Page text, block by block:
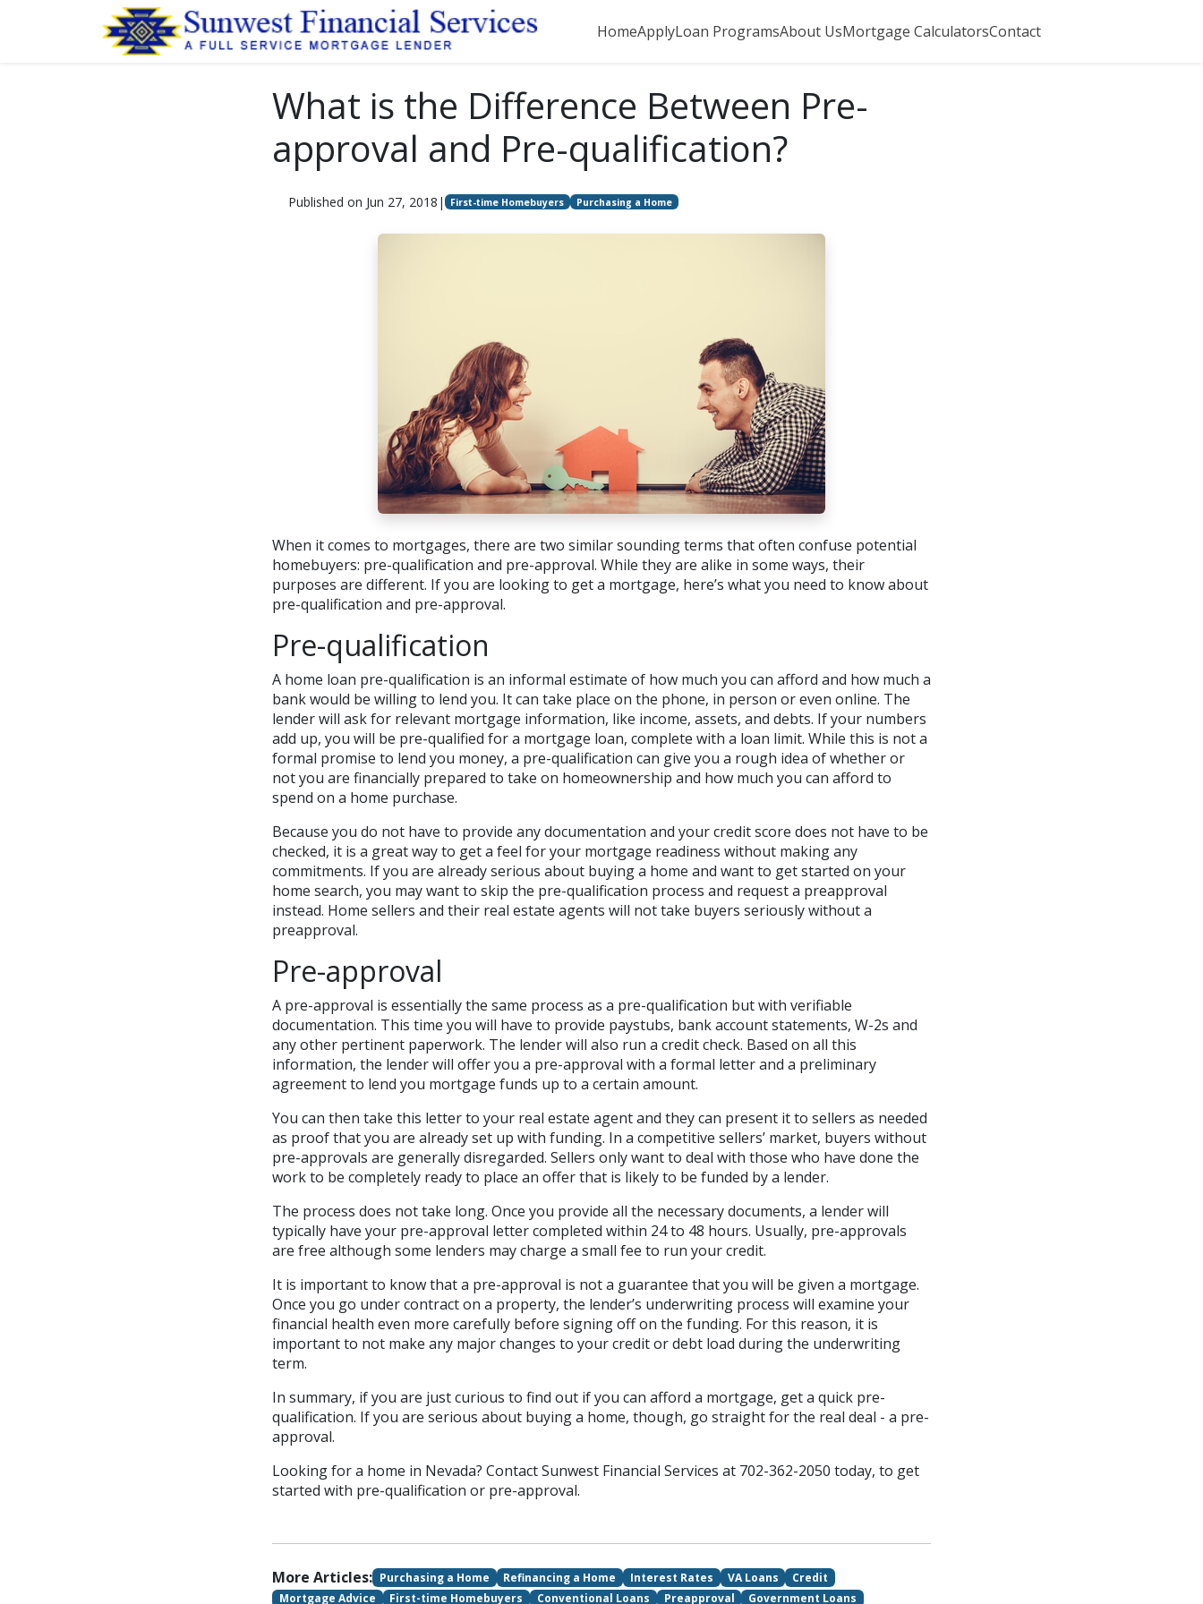
HomeApplyLoan ProgramsAbout UsMortgage CalculatorsContact
What is the Difference Between Pre-
approval and Pre-qualification?
Published on Jun 27, 2018 | First-time Homebuyers Purchasing a Home
When it comes to mortgages, there are two similar sounding terms that often confuse potential
homebuyers: pre-qualification and pre-approval. While they are alike in some ways, their
purposes are different. If you are looking to get a mortgage, here’s what you need to know about
pre-qualification and pre-approval.
Pre-qualification
A home loan pre-qualification is an informal estimate of how much you can afford and how much a
bank would be willing to lend you. It can take place on the phone, in person or even online. The
lender will ask for relevant mortgage information, like income, assets, and debts. If your numbers
add up, you will be pre-qualified for a mortgage loan, complete with a loan limit. While this is not a
formal promise to lend you money, a pre-qualification can give you a rough idea of whether or
not you are financially prepared to take on homeownership and how much you can afford to
spend on a home purchase.
Because you do not have to provide any documentation and your credit score does not have to be
checked, it is a great way to get a feel for your mortgage readiness without making any
commitments. If you are already serious about buying a home and want to get started on your
home search, you may want to skip the pre-qualification process and request a preapproval
instead. Home sellers and their real estate agents will not take buyers seriously without a
preapproval.
Pre-approval
A pre-approval is essentially the same process as a pre-qualification but with verifiable
documentation. This time you will have to provide paystubs, bank account statements, W-2s and
any other pertinent paperwork. The lender will also run a credit check. Based on all this
information, the lender will offer you a pre-approval with a formal letter and a preliminary
agreement to lend you mortgage funds up to a certain amount.
You can then take this letter to your real estate agent and they can present it to sellers as needed
as proof that you are already set up with funding. In a competitive sellers’ market, buyers without
pre-approvals are generally disregarded. Sellers only want to deal with those who have done the
work to be completely ready to place an offer that is likely to be funded by a lender.
The process does not take long. Once you provide all the necessary documents, a lender will
typically have your pre-approval letter completed within 24 to 48 hours. Usually, pre-approvals
are free although some lenders may charge a small fee to run your credit.
It is important to know that a pre-approval is not a guarantee that you will be given a mortgage.
Once you go under contract on a property, the lender’s underwriting process will examine your
financial health even more carefully before signing off on the funding. For this reason, it is
important to not make any major changes to your credit or debt load during the underwriting
term.
In summary, if you are just curious to find out if you can afford a mortgage, get a quick pre-
qualification. If you are serious about buying a home, though, go straight for the real deal - a pre-
approval.
Looking for a home in Nevada? Contact Sunwest Financial Services at 702-362-2050 today, to get
started with pre-qualification or pre-approval.
More Articles: Purchasing a Home Refinancing a Home Interest Rates VA Loans
Credit
Mortgage Advice
First-time Homebuyers Conventional Loans Preapproval Government Loans